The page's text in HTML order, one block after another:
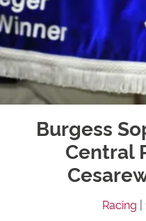
Burgess
Central
Racing |